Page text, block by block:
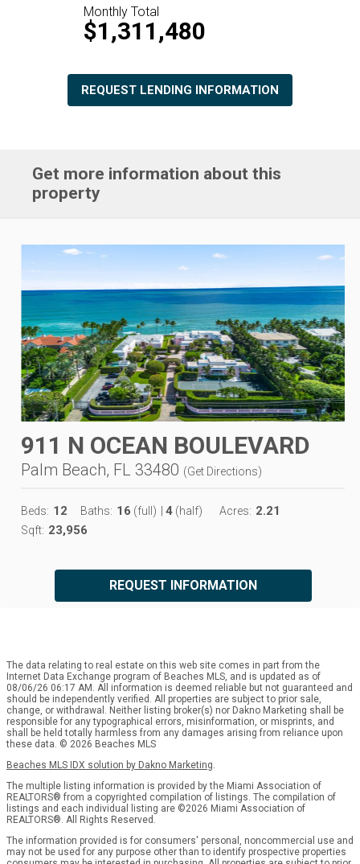
Monthly Total
$1,311,480
REQUEST LENDING INFORMATION
Get more information about this
property
911 N OCEAN BOULEVARD
Palm Beach, FL 33480 (Get Directions)
Beds: 12 Baths: 16 (full) 4 (half) Acres: 2.21
Sqft: 23,956
REQUEST INFORMATION
The data relating to real estate on this web site comes in part from the
Internet Data Exchange program of Beaches MLS, and is updated as of
08/06/26 06:17 AM. All information is deemed reliable but not guaranteed and
should be independently verified. All properties are subject to prior sale,
change, or withdrawal. Neither listing broker(s) nor Dakno Marketing shall be
responsible for any typographical errors, misinformation, or misprints, and
shall be held totally harmless from any damages arising from reliance upon
these data. © 2026 Beaches MLS
Beaches MLS IDX solution by Dakno Marketing
The multiple listing information is provided by the Miami Association of
REALTORS® from a copyrighted compilation of listings. The compilation of
listings and each individual listing are ©2026 Miami Association of
REALTORS®. All Rights Reserved.
The information provided is for consumers' personal, noncommercial use and
may not be used for any purpose other than to identify prospective properties